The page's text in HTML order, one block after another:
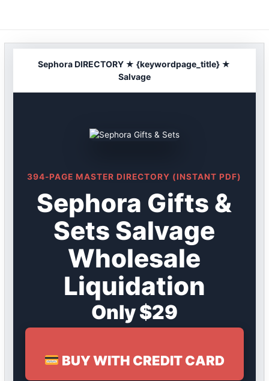
Sephora DIRECTORY ★ {keywordpage_title} ★
Salvage
394-PAGE MASTER DIRECTORY (INSTANT PDF)
Sephora Gifts &
Sets Salvage
Wholesale
Liquidation
Only $29
BUY WITH CREDIT CARD